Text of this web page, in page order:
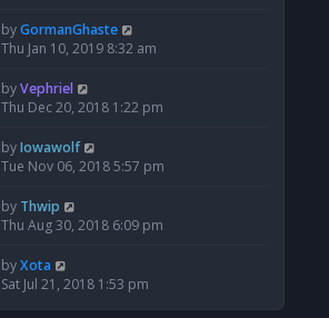
byGormanGhaste
Thu Jan 10, 2019 8:32 am
byVephriel
Thu Dec 20, 2018 1:22 pm
byIowawolf
Tue Nov 06, 2018 5:57 pm
by Thwip
Thu Aug 30, 2018 6:09 pm
byXota
Sat Jul 21, 2018 1:53 pm